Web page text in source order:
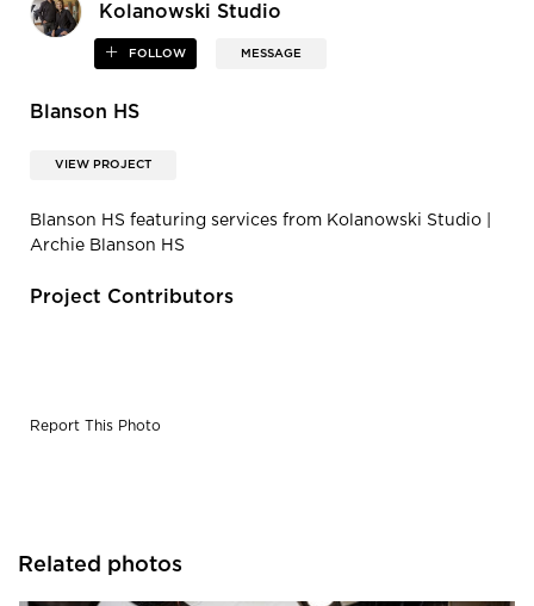
Kolanowski Studio
FOLLOW MESSAGE
Blanson HS
VIEW PROJECT
Blanson HS featuring services from Kolanowski Studio |
Archie Blanson HS
Project Contributors
Report This Photo
Related photos